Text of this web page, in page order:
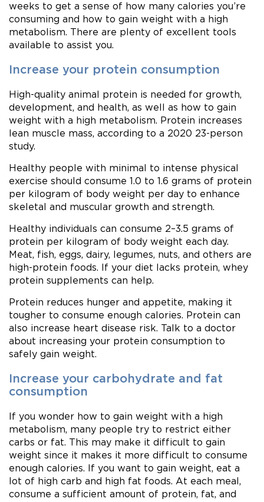
weeks to get a sense of how many calories you’re
consuming and how to gain weight with a high
metabolism. There are plenty of excellent tools
available to assist you.
Increase your protein consumption
High-quality animal protein is needed for growth,
development, and health, as well as how to gain
weight with a high metabolism. Protein increases
lean muscle mass, according to a 2020 23-person
study.
Healthy people with minimal to intense physical
exercise should consume 1.0 to 1.6 grams of protein
per kilogram of body weight per day to enhance
skeletal and muscular growth and strength.
Healthy individuals can consume 2–3.5 grams of
protein per kilogram of body weight each day.
Meat, fish, eggs, dairy, legumes, nuts, and others are
high-protein foods. If your diet lacks protein, whey
protein supplements can help.
Protein reduces hunger and appetite, making it
tougher to consume enough calories. Protein can
also increase heart disease risk. Talk to a doctor
about increasing your protein consumption to
safely gain weight.
Increase your carbohydrate and fat
consumption
If you wonder how to gain weight with a high
metabolism, many people try to restrict either
carbs or fat. This may make it difficult to gain
weight since it makes it more difficult to consume
enough calories. If you want to gain weight, eat a
lot of high carb and high fat foods. At each meal,
consume a sufficient amount of protein, fat, and